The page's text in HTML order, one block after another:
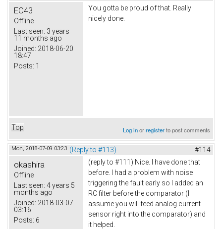
EC43
Offline
Last seen: 3 years
11 months ago
Joined: 2018-06-20
18:47
Posts: 1
You gotta be proud of that. Really
nicely done.
Top Log inorregisterto post comments
Mon, 2018-07-09 03:23 (Reply to #113) #114
okashira
Offline
Last seen: 4 years 5
months ago
Joined: 2018-03-07
03:16
Posts: 6
(reply to #111) Nice. I have done that
before. I had a problem with noise
triggering the fault early so I added an
RC filter before the comparator (I
assume you will feed analog current
sensor right into the comparator) and
it helped.